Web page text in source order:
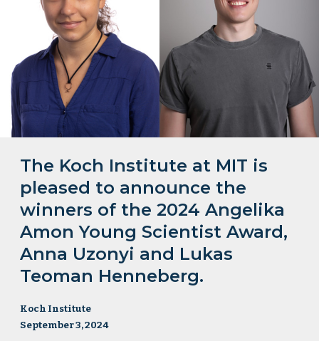
The Koch Institute at MIT is
pleased to announce the
winners of the 2024 Angelika
Amon Young Scientist Award,
Anna Uzonyi and Lukas
Teoman Henneberg.
Koch Institute
September 3, 2024